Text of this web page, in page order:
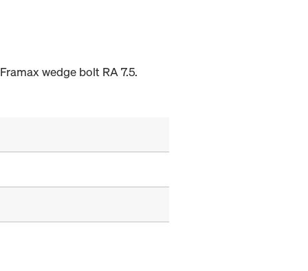
wedge bolt RA 7.5.